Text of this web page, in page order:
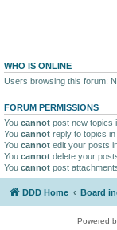
WHO IS ONLINE
Users browsing this forum:
FORUM PERMISSIONS
You cannot post new topics
You cannot reply to topics
You cannot edit your posts
You cannot delete your
You cannot post
DDD Home Board
Powered